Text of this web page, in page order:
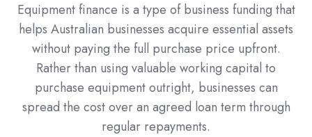
Equipment finance is a type of business funding that
helps Australian businesses acquire essential assets
without paying the full purchase price upfront.
Rather than using valuable working capital to
purchase equipment outright, businesses can
spread the cost over an agreed loan term through
regular repayments.